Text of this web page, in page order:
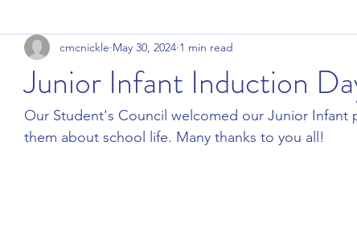
Junior Infant Induction
cmcnickle May 30, 2024 1 min read
Our Student's Council welcomed our Junior
them about school life. Many thanks to you all!